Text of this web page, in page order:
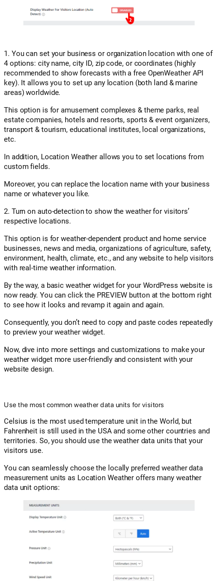
1. You can set your business or organization location with one of
4 options: city name, city ID, zip code, or coordinates (highly
recommended to show forecasts with a free OpenWeather API
key). It allows you to set up any location (both land & marine
areas) worldwide.
This option is for amusement complexes & theme parks, real
estate companies, hotels and resorts, sports & event organizers,
transport & tourism, educational institutes, local organizations,
etc.
In addition, Location Weather allows you to set locations from
custom fields.
Moreover, you can replace the location name with your business
name or whatever you like.
2. Turn on auto-detection to show the weather for visitors’
respective locations.
This option is for weather-dependent product and home service
businesses, news and media, organizations of agriculture, safety,
environment, health, climate, etc., and any website to help visitors
with real-time weather information.
By the way, a basic weather widget for your WordPress website is
now ready. You can click the PREVIEW button at the bottom right
to see how it looks and revamp it again and again.
Consequently, you don’t need to copy and paste codes repeatedly
to preview your weather widget.
Now, dive into more settings and customizations to make your
weather widget more user-friendly and consistent with your
website design.
Use the most common weather data units for visitors
Celsius is the most used temperature unit in the World, but
Fahrenheit is still used in the USA and some other countries and
territories. So, you should use the weather data units that your
visitors use.
You can seamlessly choose the locally preferred weather data
measurement units as Location Weather offers many weather
data unit options: